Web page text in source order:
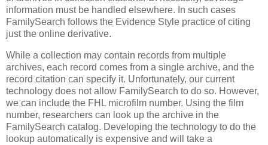
information must be handled elsewhere. In such cases
FamilySearch follows the Evidence Style practice of citing
just the online derivative.
While a collection may contain records from multiple
archives, each record comes from a single archive, and the
record citation can specify it. Unfortunately, our current
technology does not allow FamilySearch to do so. However,
we can include the FHL microfilm number. Using the film
number, researchers can look up the archive in the
FamilySearch catalog. Developing the technology to do the
lookup automatically is expensive and will take a